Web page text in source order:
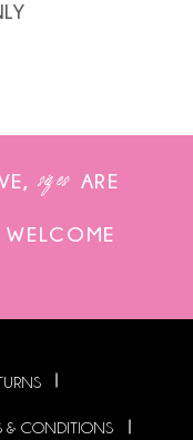
sizes ARE
& CONDITIONS